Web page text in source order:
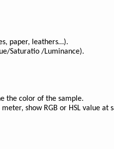
paper, leathers…).
Saturatio /Luminance).
the color of the sample.
show RGB or HSL value at